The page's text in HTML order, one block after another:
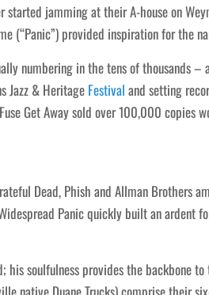
started jamming at their A-house on
(“Panic”) provided inspiration for the
numbering in the tens of thousands
Jazz & HeritageFestival and setting
Get Away sold over 100,000 copies
Dead, Phish and Allman Brothers
Panic quickly built an ardent
his soulfulness provides the backbone